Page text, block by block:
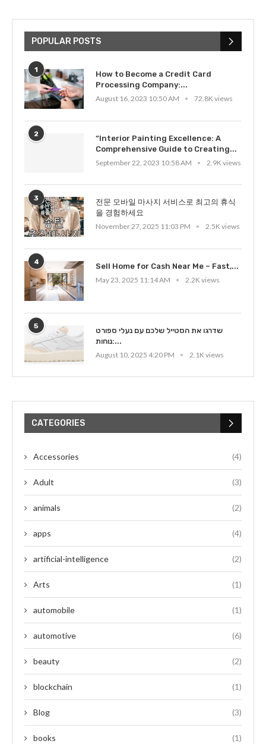
POPULAR POSTS
1
How to Become a Credit Card
Processing Company:...
August 16, 2023 10:50 AM
72.8K views
2
“Interior Painting Excellence: A
Comprehensive Guide to Creating...
September 22, 2023 10:58 AM
2.9K views
3
전문 모바일 마사지 서비스로 최고의 휴식
을 경험하세요
November 27, 2025 11:03 PM
2.5K views
4
Sell Home for Cash Near Me – Fast,...
May 23, 2025 11:14 AM
2.2K views
5
שדרגו את הסטייל שלכם עם נעלי ספורט
נוחות:...
August 10, 2025 4:20 PM
2.1K views
CATEGORIES
Accessories (4)
Adult (3)
animals (2)
apps (4)
artificial-intelligence (2)
Arts (1)
automobile (1)
automotive (6)
beauty (2)
blockchain (1)
Blog (3)
books (1)